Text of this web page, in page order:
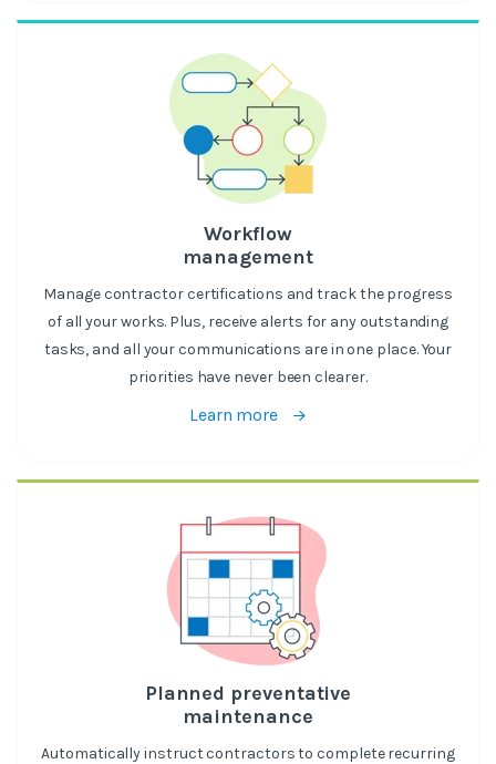
Workflow
management
Manage contractor certifications and track the progress
of all your works. Plus, receive alerts for any outstanding
tasks, and all your communications are in one place. Your
priorities have never been clearer.
Learn more
Planned preventative
maintenance
Automatically instruct contractors to complete recurring